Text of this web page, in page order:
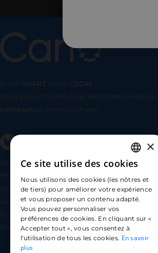
SHOP SMART SHOP
LOCAL
Shop at your favorite local merchants and earn
cashback on every purchase!
CARLO TECHNOLOGIES is registered under
95922 by the Supervisory and Resolution
(ACPR) as a payment service provider agent for
Lemonway (payment institution whose head
located at 8 rue du Sentier, 75002 Paris,
the ACPR under number 16568) - https://
SHOP
FRENCH
ENGLISH
SPANISH
×
Ce site utilise des cookies
Nous utilisons des cookies (les nôtres et
de tiers) pour améliorer votre expérience
et vous proposer un contenu adapté.
Vous pouvez personnaliser vos
préférences de cookies. En cliquant sur «
Accepter tout », vous consentez à
l'utilisation de tous les cookies. En savoir
plus